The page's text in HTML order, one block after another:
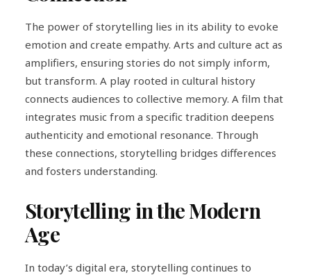
The power of storytelling lies in its ability to evoke
emotion and create empathy. Arts and culture act as
amplifiers, ensuring stories do not simply inform,
but transform. A play rooted in cultural history
connects audiences to collective memory. A film that
integrates music from a specific tradition deepens
authenticity and emotional resonance. Through
these connections, storytelling bridges differences
and fosters understanding.
Storytelling in the Modern
Age
In today’s digital era, storytelling continues to